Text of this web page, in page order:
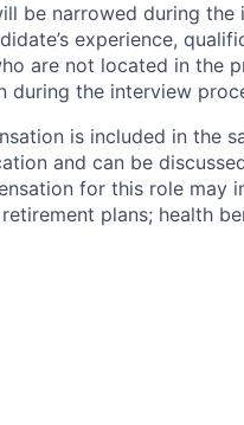
be narrowed during the
experience,
are not located in the
during the interview
is included in the
and can be
for this role may
plans; health